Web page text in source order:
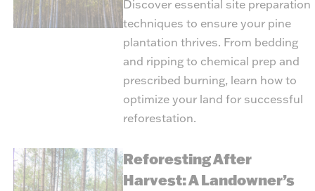
Discover essential site preparation
techniques to ensure your pine
plantation thrives. From bedding
and ripping to chemical prep and
prescribed burning, learn how to
optimize your land for successful
reforestation.
Reforesting After
Harvest: A Landowner’s